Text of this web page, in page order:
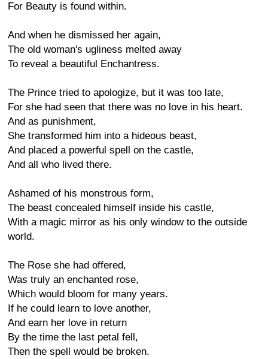
For Beauty is found within.
And when he dismissed her again,
The old woman's ugliness melted away
To reveal a beautiful Enchantress.
The Prince tried to apologize, but it was too late,
For she had seen that there was no love in his heart.
And as punishment,
She transformed him into a hideous beast,
And placed a powerful spell on the castle,
And all who lived there.
Ashamed of his monstrous form,
The beast concealed himself inside his castle,
With a magic mirror as his only window to the outside
world.
The Rose she had offered,
Was truly an enchanted rose,
Which would bloom for many years.
If he could learn to love another,
And earn her love in return
By the time the last petal fell,
Then the spell would be broken.